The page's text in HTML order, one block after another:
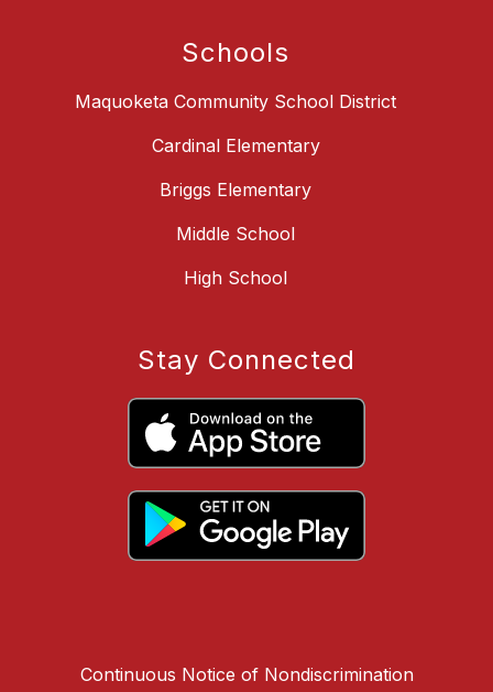
Schools
Maquoketa Community School District
Cardinal Elementary
Briggs Elementary
Middle School
High School
Stay Connected
Continuous Notice of Nondiscrimination